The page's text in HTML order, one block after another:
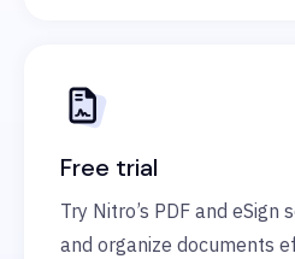
Free trial
Try Nitro’s PDF and eSign
and organize documents